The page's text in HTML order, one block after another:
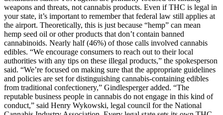
weapons and threats, not cannabis products. Even if THC is legal in
your state, it’s important to remember that federal law still applies at
the airport. Theoretically, this is just because “hemp” can mean
hemp seed oil or other products that don’t contain banned
cannabinoids. Nearly half (46%) of those calls involved cannabis
edibles. “We encourage consumers to reach out to their local
authorities with any tips on these illegal products,” the spokesperson
said. “We’re focused on making sure that the appropriate guidelines
and policies are set for distinguishing cannabis-containing edibles
from traditional confectionery,” Gindlesperger added. “The
reputable business people in cannabis do not engage in this kind of
conduct,” said Henry Wykowski, legal council for the National